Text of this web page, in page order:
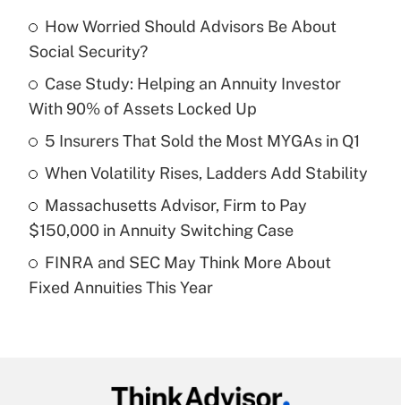
What is the temporary deduction for tip
income?
Get Answer
Recently Updated Q&As
What is a high deductible health plan for
purposes of an HSA?
Recently Updated Q&As
Get Answer
How Worried Should Advisors Be About
Social Security?
Case Study: Helping an Annuity Investor
With 90% of Assets Locked Up
5 Insurers That Sold the Most MYGAs in Q1
When Volatility Rises, Ladders Add Stability
Massachusetts Advisor, Firm to Pay
$150,000 in Annuity Switching Case
FINRA and SEC May Think More About
Fixed Annuities This Year